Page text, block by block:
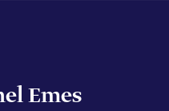
Emes